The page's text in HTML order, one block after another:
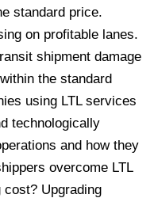
standard price.
on profitable lanes.
shipment damage
the standard
using LTL services
technologically
and how they
overcome LTL
Upgrading